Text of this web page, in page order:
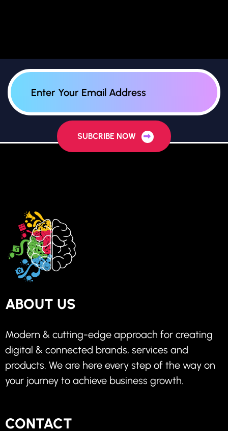
SUBCRIBE NOW
ABOUT US
Modern & cutting-edge approach for creating
digital & connected brands, services and
products. We are here every step of the way on
your journey to achieve business growth.
CONTACT